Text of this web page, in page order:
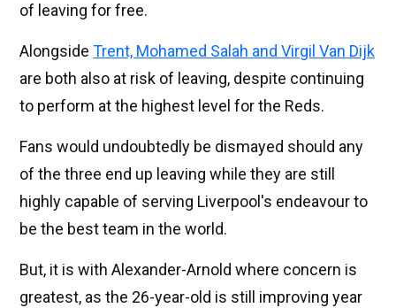
of leaving for free.
Alongside Trent, Mohamed Salah and Virgil Van Dijk
are both also at risk of leaving, despite continuing
to perform at the highest level for the Reds.
Fans would undoubtedly be dismayed should any
of the three end up leaving while they are still
highly capable of serving Liverpool's endeavour to
be the best team in the world.
But, it is with Alexander-Arnold where concern is
greatest, as the 26-year-old is still improving year